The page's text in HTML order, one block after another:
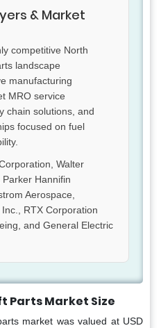
& Market
competitive North
landscape
manufacturing
MRO service
chain solutions, and
focused on fuel
Walter
Hannifin
Aerospace,
RTX Corporation
and General Electric
Parts Market Size
market was valued at USD